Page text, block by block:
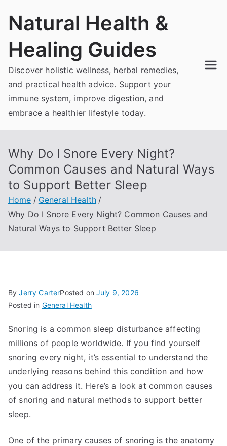
Natural Health &
Healing Guides
Discover holistic wellness, herbal remedies,
and practical health advice. Support your
immune system, improve digestion, and
embrace a healthier lifestyle today.
Why Do I Snore Every Night?
Common Causes and Natural Ways
to Support Better Sleep
Home
General Health
Why Do I Snore Every Night? Common Causes and
Natural Ways to Support Better Sleep
ByJerry CarterPosted onJuly 9, 2026
Posted in General Health
Snoring is a common sleep disturbance affecting
millions of people worldwide. If you find yourself
snoring every night, it’s essential to understand the
underlying reasons behind this condition and how
you can address it. Here’s a look at common causes
of snoring and natural methods to support better
sleep.
One of the primary causes of snoring is the anatomy